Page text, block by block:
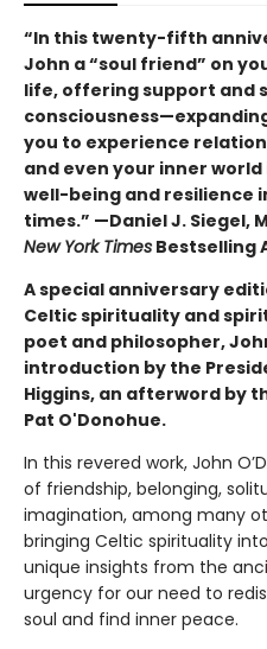
“In this twenty-fifth
John a “soul friend” on
life, offering support and
you to experience
and even your inner
well-being and resilience
times.” —Daniel J. Siegel,
New York Times Bestselling
A special anniversary
Celtic spirituality and
poet and philosopher,
introduction by the
Higgins, an afterword by
Pat O'Donohue.
In this revered work, John
of friendship, belonging,
imagination, among many
bringing Celtic spirituality
unique insights from the
urgency for our need to
soul and find inner peace.